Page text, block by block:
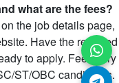
what are the fees?
the job details page,
Have the required
to apply. Fees vary
ST/OBC candidates.